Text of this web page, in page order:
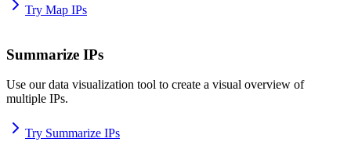
Try Map IPs
Summarize IPs
Use our data visualization tool to create a visual overview of
multiple IPs.
Try Summarize IPs